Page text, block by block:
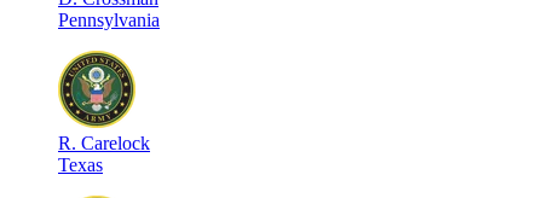
Pennsylvania
R. Carelock
Texas